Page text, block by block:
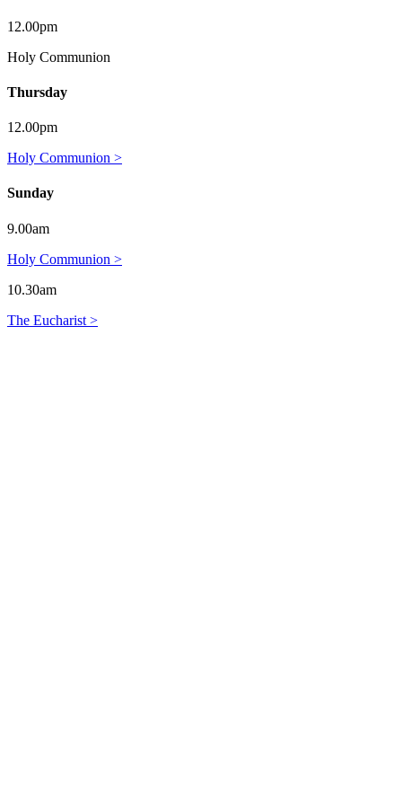
12.00pm
Holy Communion
Thursday
12.00pm
Holy Communion >
Sunday
9.00am
Holy Communion >
10.30am
The Eucharist >